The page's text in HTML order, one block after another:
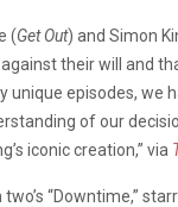
(Get Out) and Simon
their will and
episodes, we
of our
iconic creation,” via
“Downtime,”